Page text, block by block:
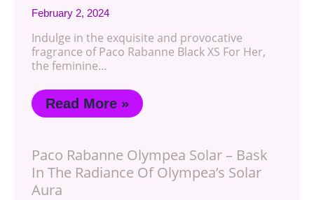
February 2, 2024
Indulge in the exquisite and provocative
fragrance of Paco Rabanne Black XS For Her,
the feminine…
Read More »
Paco Rabanne Olympea Solar – Bask
In The Radiance Of Olympea’s Solar
Aura